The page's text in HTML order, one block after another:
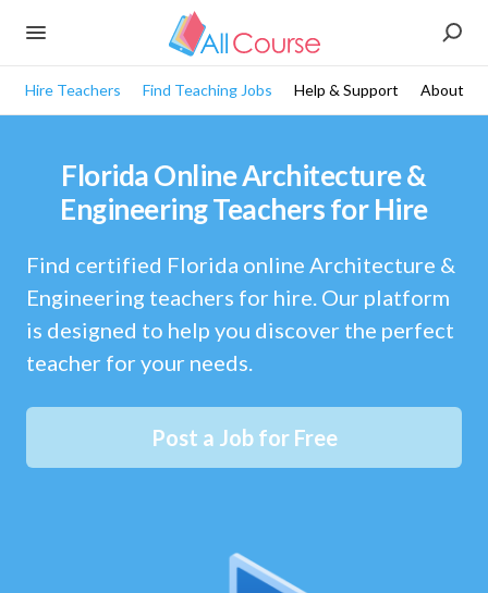
Hire Teachers Find Teaching Jobs Help & Support About
Florida Online Architecture &
Engineering Teachers for Hire
Find certified Florida online Architecture &
Engineering teachers for hire. Our platform
is designed to help you discover the perfect
teacher for your needs.
Post a Job for Free